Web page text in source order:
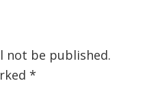
not be published.
*